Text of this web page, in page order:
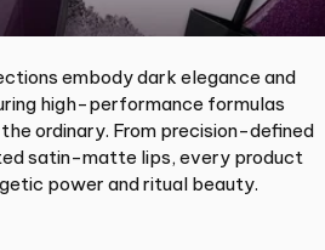
embody dark elegance and
high-performance formulas
ordinary. From precision-defined
satin-matte lips, every product
power and ritual beauty.